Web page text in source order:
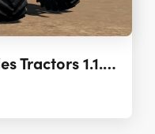
Zetor Forterra HD Series Tractors 1.1.0.0